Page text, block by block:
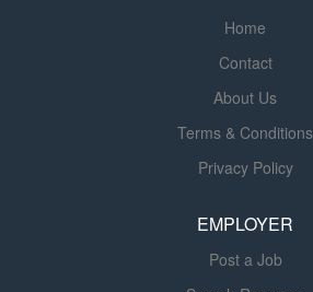
Home
Contact
About Us
Terms & Conditions
Privacy Policy
EMPLOYER
Post a Job